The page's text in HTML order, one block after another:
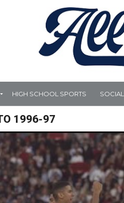
HIGH SCHOOL SPORTS
1996-97